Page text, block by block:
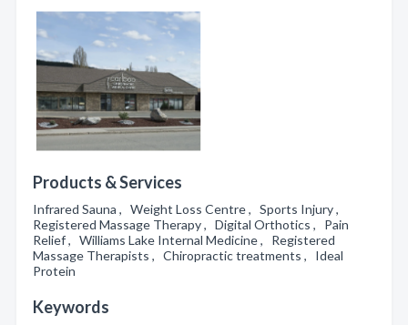
Products & Services
Infrared Sauna , Weight Loss Centre , Sports Injury ,
Registered Massage Therapy , Digital Orthotics , Pain
Relief , Williams Lake Internal Medicine , Registered
Massage Therapists , Chiropractic treatments , Ideal
Protein
Keywords